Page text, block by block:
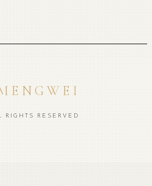
RIGHTS RESERVED